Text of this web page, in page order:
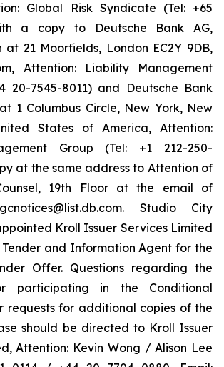
Global Risk Syndicate (Tel: +65
a copy to Deutsche Bank AG,
at 21 Moorfields, London EC2Y 9DB,
Attention: Liability Management
20-7545-8011) and Deutsche Bank
1 Columbus Circle, New York, New
States of America, Attention:
Group (Tel: +1 212-250-
at the same address to Attention of
19th Floor at the email of
Studio City
Kroll Issuer Services Limited
and Information Agent for the
Offer. Questions regarding the
participating in the Conditional
requests for additional copies of the
should be directed to Kroll Issuer
Attention: Kevin Wong / Alison Lee